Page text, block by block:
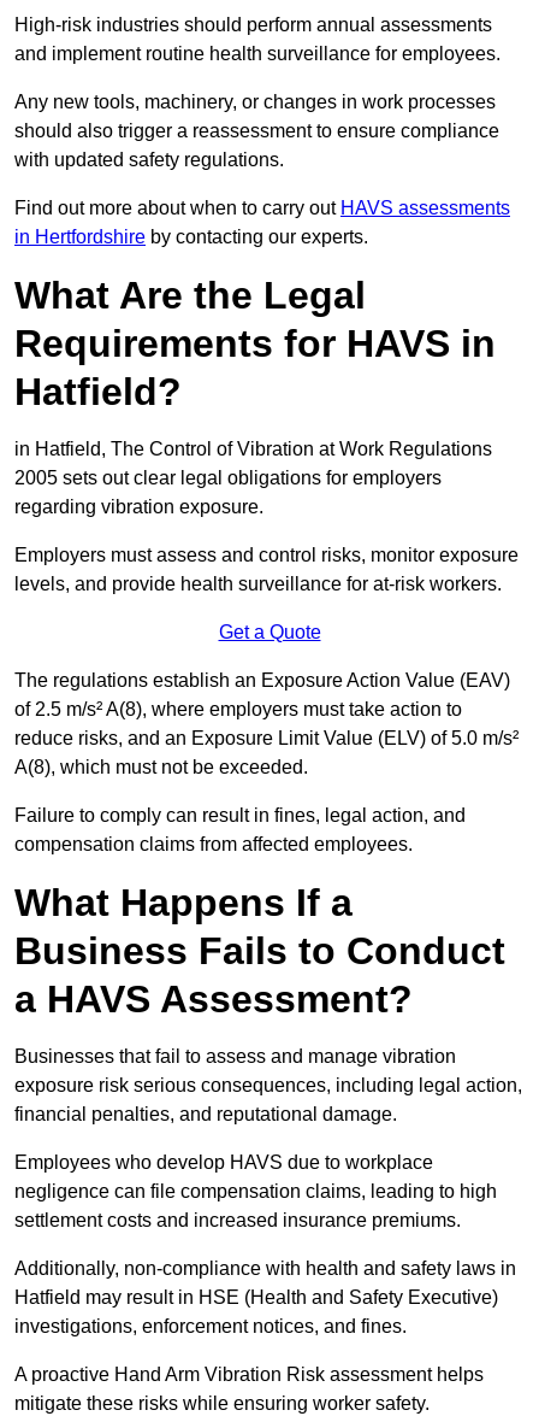
High-risk industries should perform annual assessments
and implement routine health surveillance for employees.
Any new tools, machinery, or changes in work processes
should also trigger a reassessment to ensure compliance
with updated safety regulations.
Find out more about when to carry out HAVS assessments
in Hertfordshire by contacting our experts.
What Are the Legal
Requirements for HAVS in
Hatfield?
in Hatfield, The Control of Vibration at Work Regulations
2005 sets out clear legal obligations for employers
regarding vibration exposure.
Employers must assess and control risks, monitor exposure
levels, and provide health surveillance for at-risk workers.
Get a Quote
The regulations establish an Exposure Action Value (EAV)
of 2.5 m/s² A(8), where employers must take action to
reduce risks, and an Exposure Limit Value (ELV) of 5.0 m/s²
A(8), which must not be exceeded.
Failure to comply can result in fines, legal action, and
compensation claims from affected employees.
What Happens If a
Business Fails to Conduct
a HAVS Assessment?
Businesses that fail to assess and manage vibration
exposure risk serious consequences, including legal action,
financial penalties, and reputational damage.
Employees who develop HAVS due to workplace
negligence can file compensation claims, leading to high
settlement costs and increased insurance premiums.
Additionally, non-compliance with health and safety laws in
Hatfield may result in HSE (Health and Safety Executive)
investigations, enforcement notices, and fines.
A proactive Hand Arm Vibration Risk assessment helps
mitigate these risks while ensuring worker safety.